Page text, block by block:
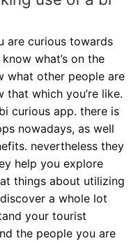
are curious towards
what’s on the
what other people are
which you’re like.
curious app. there is
nowadays, as well
nevertheless they
help you explore
things about utilizing
a whole lot
your tourist
the people you are